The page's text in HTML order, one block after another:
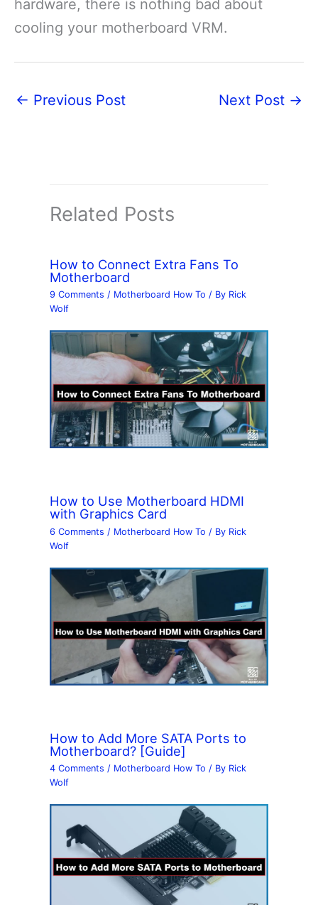
hardware, there is nothing bad about
cooling your motherboard VRM.
← Previous Post Next Post →
Related Posts
How to Connect Extra Fans To
Motherboard
9 Comments / Motherboard How To / By Rick
Wolf
How to Use Motherboard HDMI
with Graphics Card
6 Comments / Motherboard How To / By Rick
Wolf
How to Add More SATA Ports to
Motherboard? [Guide]
4 Comments / Motherboard How To / By Rick
Wolf